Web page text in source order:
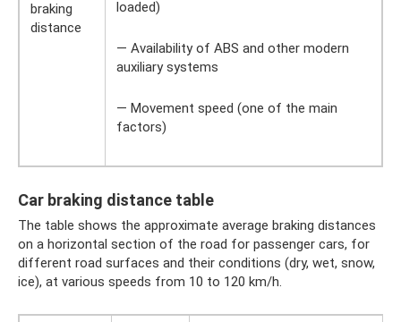
braking
distance
loaded)
— Availability of ABS and other modern
auxiliary systems
— Movement speed (one of the main
factors)
Car braking distance table
The table shows the approximate average braking distances
on a horizontal section of the road for passenger cars, for
different road surfaces and their conditions (dry, wet, snow,
ice), at various speeds from 10 to 120 km/h.